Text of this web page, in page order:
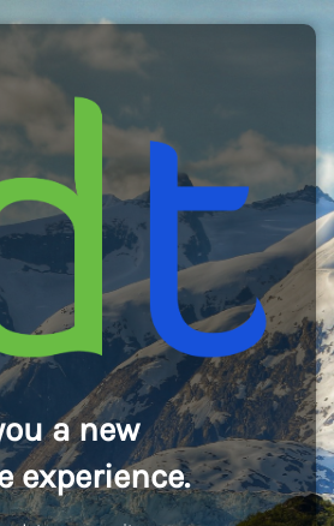
a new
experience.